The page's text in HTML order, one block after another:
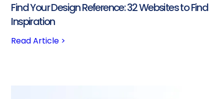
Find Your Design Reference: 32 Websites to Find
Inspiration
Read Article >